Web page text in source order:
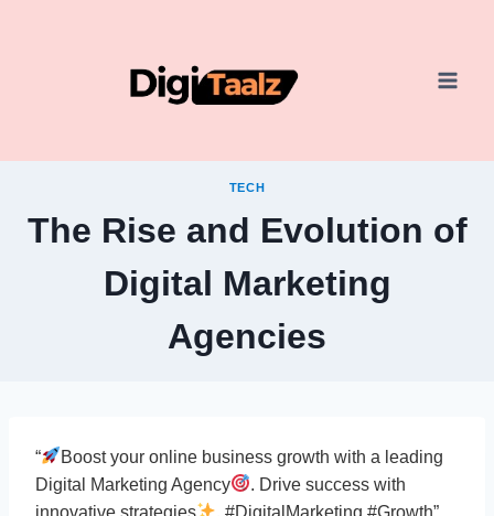
TECH
The Rise and Evolution of
Digital Marketing
Agencies
“
Boost your online business growth with a leading
Digital Marketing Agency
. Drive success with
innovative strategies
. #DigitalMarketing #Growth”